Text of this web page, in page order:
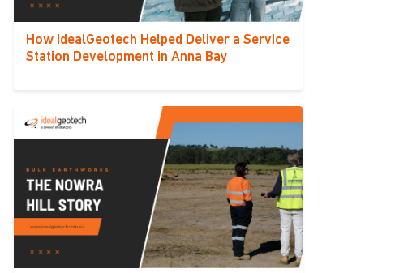
How IdealGeotech Helped Deliver a Service
Station Development in Anna Bay